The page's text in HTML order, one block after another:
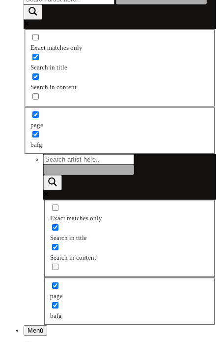
Exact matches only
Search in title
Search in content
page
bafg
Exact matches only
Search in title
Search in content
page
bafg
Menú